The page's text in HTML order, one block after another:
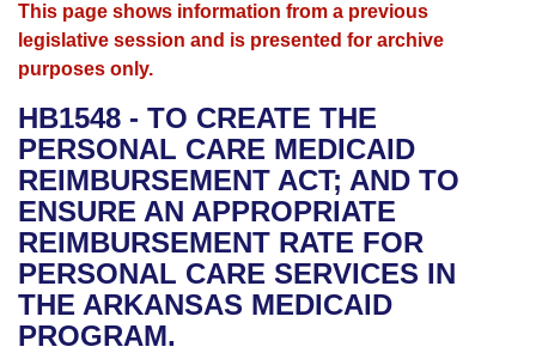
House
Bills in House Committees
Bills in Senate Committees
Bills in Joint Committees
Meetings Of The Whole/Business Meetings
Advanced Search
Search by Range
Advanced Search
Recent Activities
Recently Filed
Personalized Bill Tracking
Bills Returned from Committee
Calendars
Meetings and Events
Bills on Committee Agendas
House
Senate
House Budget
Arkansas Law
Arkansas Code and Constitution of 1874
Uncodified Historic Legislation
Governor's Veto List
Budget
Search Center
This page shows information from a previous
legislative session and is presented for archive
purposes only.
HB1548 - TO CREATE THE
PERSONAL CARE MEDICAID
REIMBURSEMENT ACT; AND TO
ENSURE AN APPROPRIATE
REIMBURSEMENT RATE FOR
PERSONAL CARE SERVICES IN
THE ARKANSAS MEDICAID
PROGRAM.